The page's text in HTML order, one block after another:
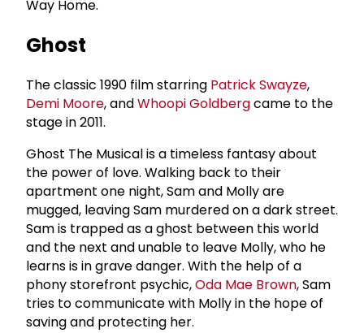
Way Home.
Ghost
The classic 1990 film starring Patrick Swayze,
Demi Moore, andWhoopi Goldbergcame to the
stage in 2011.
Ghost The Musical is a timeless fantasy about
the power of love. Walking back to their
apartment one night, Sam and Molly are
mugged, leaving Sam murdered on a dark street.
Sam is trapped as a ghost between this world
and the next and unable to leave Molly, who he
learns is in grave danger. With the help of a
phony storefront psychic,Oda Mae Brown, Sam
tries to communicate with Molly in the hope of
saving and protecting her.